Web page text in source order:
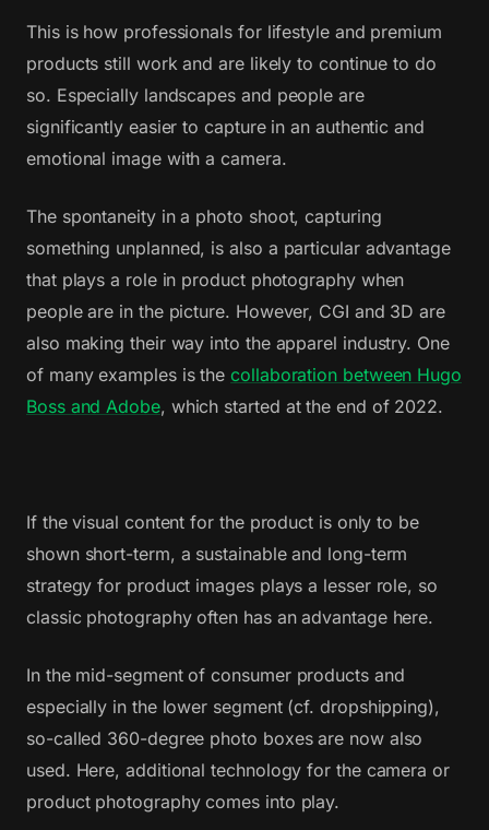
This is how professionals for lifestyle and premium
products still work and are likely to continue to do
so. Especially landscapes and people are
significantly easier to capture in an authentic and
emotional image with a camera.
The spontaneity in a photo shoot, capturing
something unplanned, is also a particular advantage
that plays a role in product photography when
people are in the picture. However, CGI and 3D are
also making their way into the apparel industry. One
of many examples is thecollaboration between Hugo
Boss and Adobe, which started at the end of 2022.
If the visual content for the product is only to be
shown short-term, a sustainable and long-term
strategy for product images plays a lesser role, so
classic photography often has an advantage here.
In the mid-segment of consumer products and
especially in the lower segment (cf. dropshipping),
so-called 360-degree photo boxes are now also
used. Here, additional technology for the camera or
product photography comes into play.